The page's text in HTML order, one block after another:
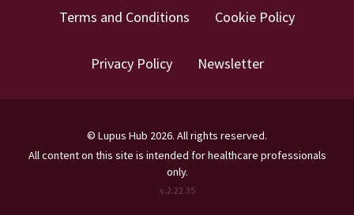
Terms and Conditions Cookie Policy
Privacy Policy Newsletter
© Lupus Hub 2026. All rights reserved.
All content on this site is intended for healthcare professionals
only.
v.2.22.35